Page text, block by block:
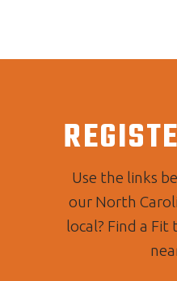
Use the links
our North
local? Find a